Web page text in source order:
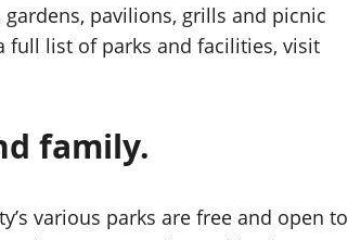
gardens, pavilions, grills and picnic
full list of parks and facilities, visit
family.
various parks are free and open to